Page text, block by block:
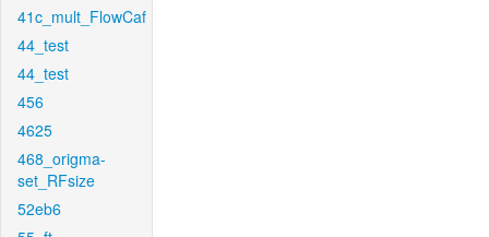
41c_mult_FlowCaf
44_test
44_test
456
4625
468_origma-
set_RFsize
52eb6